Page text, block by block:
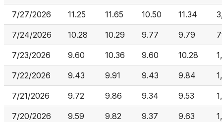
7/27/2026 11.25 11.65 10.50 11.34
7/24/2026 10.28 10.29 9.77 9.79
7/23/2026 9.60 10.36 9.60 10.28
7/22/2026 9.43 9.91 9.43 9.84
7/21/2026 9.72 9.86 9.34 9.53
7/20/2026 9.59 9.82 9.37 9.63